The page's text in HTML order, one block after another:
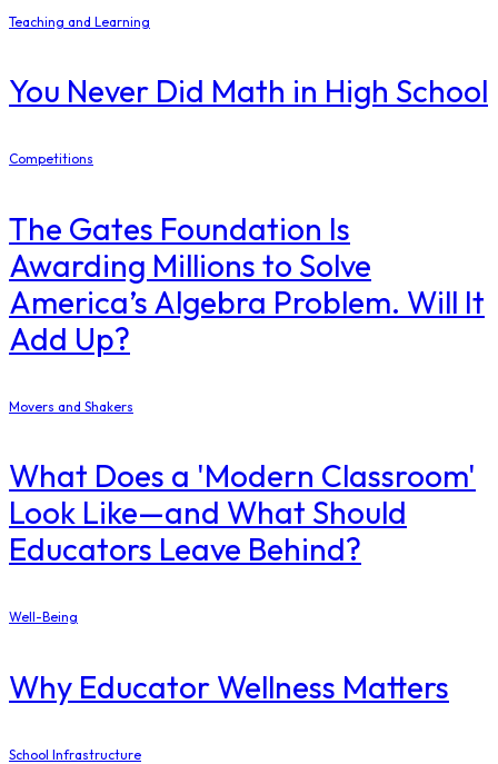
Teaching and Learning
You Never Did Math in High School
Competitions
The Gates Foundation Is
Awarding Millions to Solve
America’s Algebra Problem. Will It
Add Up?
Movers and Shakers
What Does a 'Modern Classroom'
Look Like—and What Should
Educators Leave Behind?
Well-Being
Why Educator Wellness Matters
School Infrastructure